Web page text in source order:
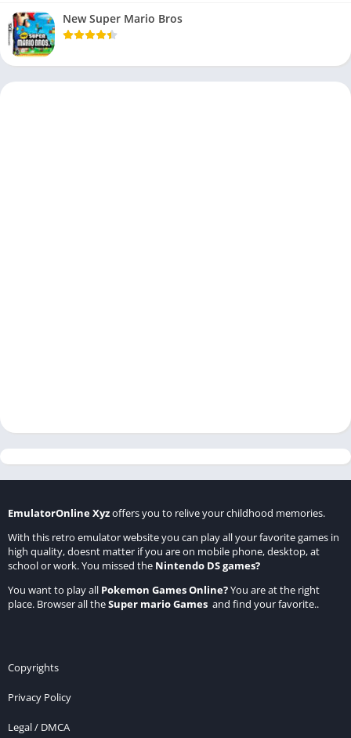
New Super Mario Bros
EmulatorOnline Xyzoffers you to relive your childhood memories.
With this retro emulator website you can play all your favorite games in
high quality, doesnt matter if you are on mobile phone, desktop, at
school or work. You missed the Nintendo DS games?
You want to play all Pokemon Games Online?You are at the right
place. Browser all theSuper mario Games and find your favorite..
Copyrights
Privacy Policy
Legal / DMCA